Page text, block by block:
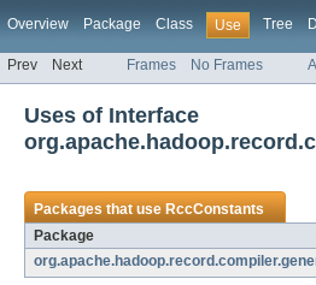
Overview Package Class Use Tree
Prev Next Frames No Frames
Uses of Interface
Packages that useRccConstants
Package